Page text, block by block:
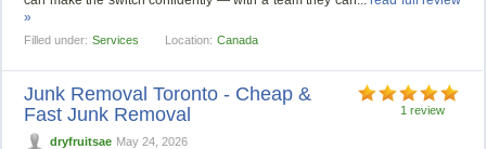
»
Filled under: Services Location: Canada
1 review
Junk Removal Toronto - Cheap &
Fast Junk Removal
dryfruitsae May 24, 2026